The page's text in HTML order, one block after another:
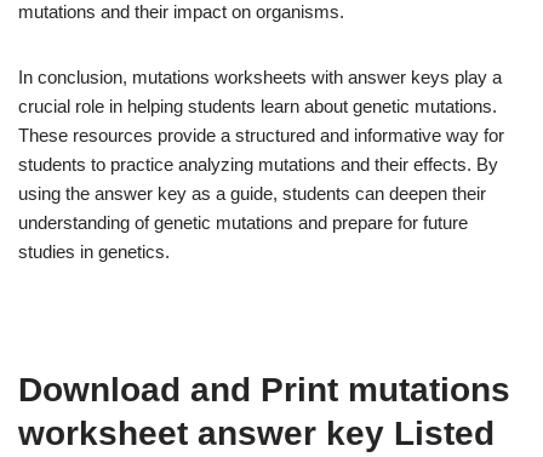
mutations and their impact on organisms.
In conclusion, mutations worksheets with answer keys play a
crucial role in helping students learn about genetic mutations.
These resources provide a structured and informative way for
students to practice analyzing mutations and their effects. By
using the answer key as a guide, students can deepen their
understanding of genetic mutations and prepare for future
studies in genetics.
Download and Print mutations
worksheet answer key Listed